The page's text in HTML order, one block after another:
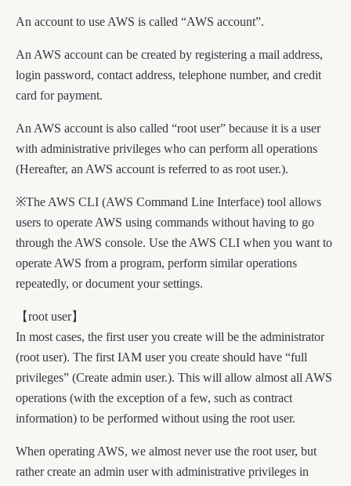
An account to use AWS is called “AWS account”.
An AWS account can be created by registering a mail address,
login password, contact address, telephone number, and credit
card for payment.
An AWS account is also called “root user” because it is a user
with administrative privileges who can perform all operations
(Hereafter, an AWS account is referred to as root user.).
※The AWS CLI (AWS Command Line Interface) tool allows
users to operate AWS using commands without having to go
through the AWS console. Use the AWS CLI when you want to
operate AWS from a program, perform similar operations
repeatedly, or document your settings.
【root user】
In most cases, the first user you create will be the administrator
(root user). The first IAM user you create should have “full
privileges” (Create admin user.). This will allow almost all AWS
operations (with the exception of a few, such as contract
information) to be performed without using the root user.
When operating AWS, we almost never use the root user, but
rather create an admin user with administrative privileges in